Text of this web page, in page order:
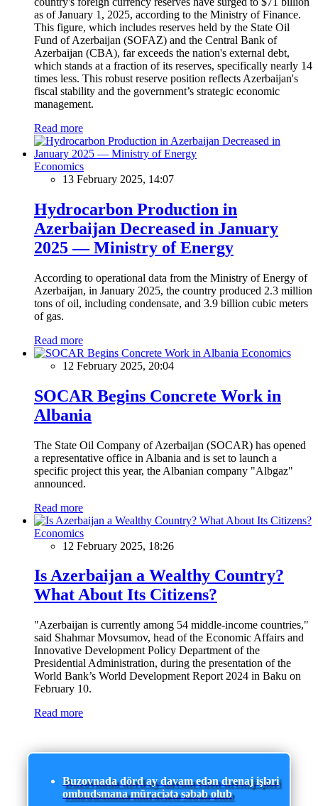
as of January 1, 2025, according to the Ministry of Finance.
This figure, which includes reserves held by the State Oil
Fund of Azerbaijan (SOFAZ) and the Central Bank of
Azerbaijan (CBA), far exceeds the nation's external debt,
which stands at a fraction of its reserves, specifically nearly 14
times less. This robust reserve position reflects Azerbaijan's
fiscal stability and the government’s strategic economic
management.
Read more
Economics
13 February 2025, 14:07
Hydrocarbon Production in
Azerbaijan Decreased in January
2025 — Ministry of Energy
According to operational data from the Ministry of Energy of
Azerbaijan, in January 2025, the country produced 2.3 million
tons of oil, including condensate, and 3.9 billion cubic meters
of gas.
Read more
Economics
12 February 2025, 20:04
SOCAR Begins Concrete Work in
Albania
The State Oil Company of Azerbaijan (SOCAR) has opened
a representative office in Albania and is set to launch a
specific project this year, the Albanian company "Albgaz"
announced.
Read more
Economics
12 February 2025, 18:26
Is Azerbaijan a Wealthy Country?
What About Its Citizens?
"Azerbaijan is currently among 54 middle-income countries,"
said Shahmar Movsumov, head of the Economic Affairs and
Innovative Development Policy Department of the
Presidential Administration, during the presentation of the
World Bank’s World Development Report 2024 in Baku on
February 10.
Read more
Buzovnada dörd ay davam edən drenaj işləri
ombudsmana müraciətə səbəb olub